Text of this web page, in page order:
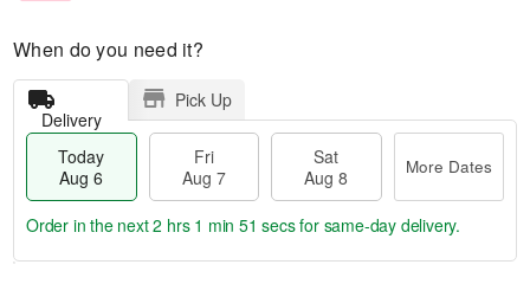
When do you need it?
Delivery
Pick Up
Today
Aug 6
Fri
Aug 7
Sat
Aug 8
More Dates
Order in the next2 hrs 1 min 50 secsfor same-day delivery.